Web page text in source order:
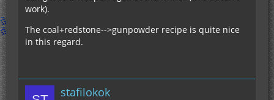
work).
The coal+redstone-->gunpowder recipe is quite nice
in this regard.
stafilokok